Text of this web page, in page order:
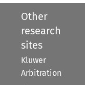
Other
research
sites
Kluwer
Arbitration